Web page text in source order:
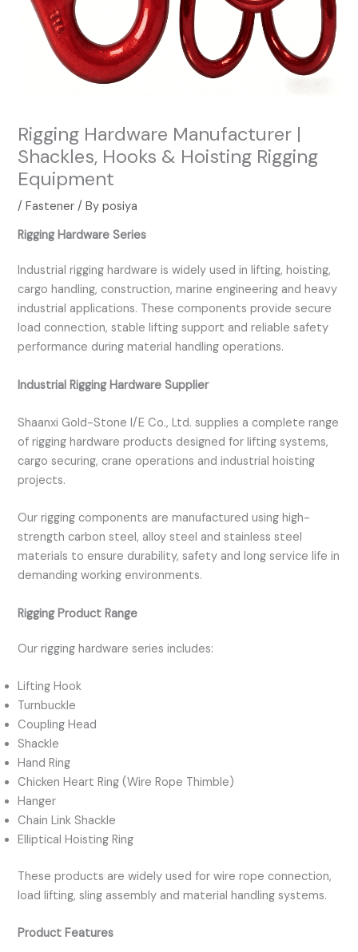
Rigging Hardware Manufacturer |
Shackles, Hooks & Hoisting Rigging
Equipment
/Fastener / Byposiya
Rigging Hardware Series
Industrial rigging hardware is widely used in lifting, hoisting,
cargo handling, construction, marine engineering and heavy
industrial applications. These components provide secure
load connection, stable lifting support and reliable safety
performance during material handling operations.
Industrial Rigging Hardware Supplier
Shaanxi Gold-Stone I/E Co., Ltd. supplies a complete range
of rigging hardware products designed for lifting systems,
cargo securing, crane operations and industrial hoisting
projects.
Our rigging components are manufactured using high-
strength carbon steel, alloy steel and stainless steel
materials to ensure durability, safety and long service life in
demanding working environments.
Rigging Product Range
Our rigging hardware series includes:
Lifting Hook
Turnbuckle
Coupling Head
Shackle
Hand Ring
Chicken Heart Ring (Wire Rope Thimble)
Hanger
Chain Link Shackle
Elliptical Hoisting Ring
These products are widely used for wire rope connection,
load lifting, sling assembly and material handling systems.
Product Features